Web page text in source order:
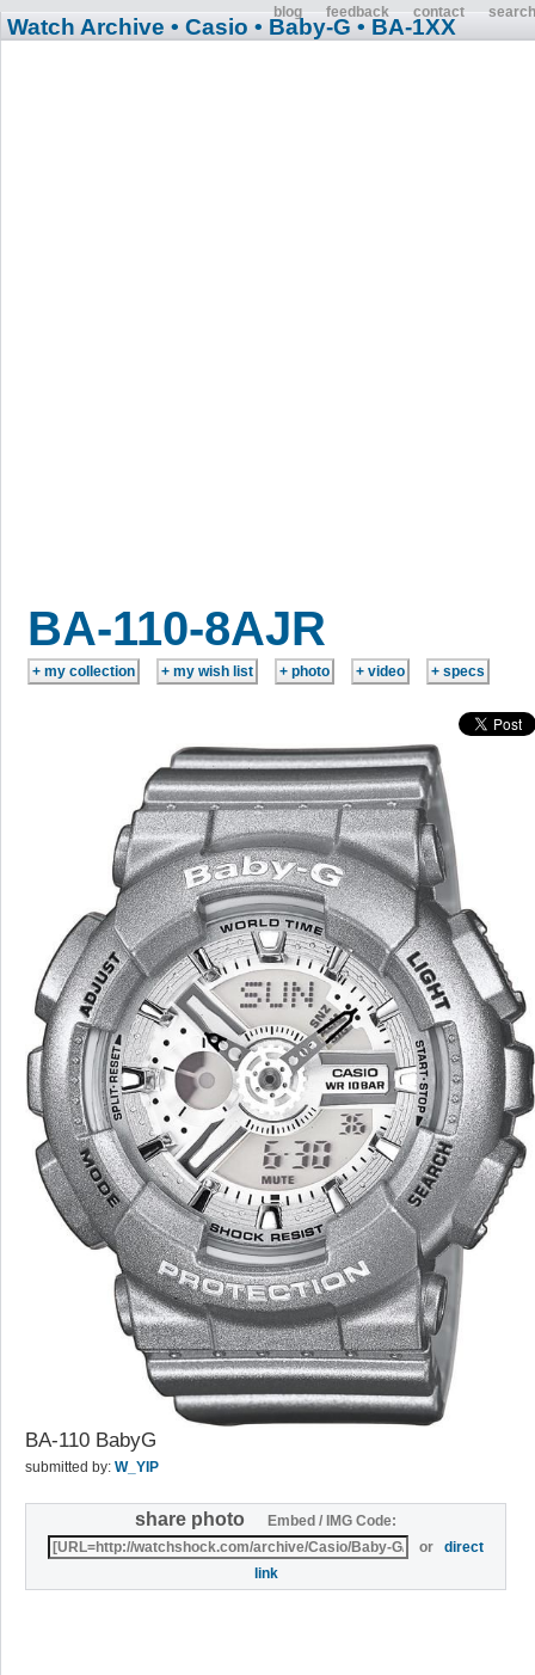
blog feedback contact search
Watch Archive • Casio • Baby-G • BA-1XX
BA-110-8AJR
BA-110 BabyG
submitted by: W_YIP
share photo
Embed / IMG Code:
ordirect
link